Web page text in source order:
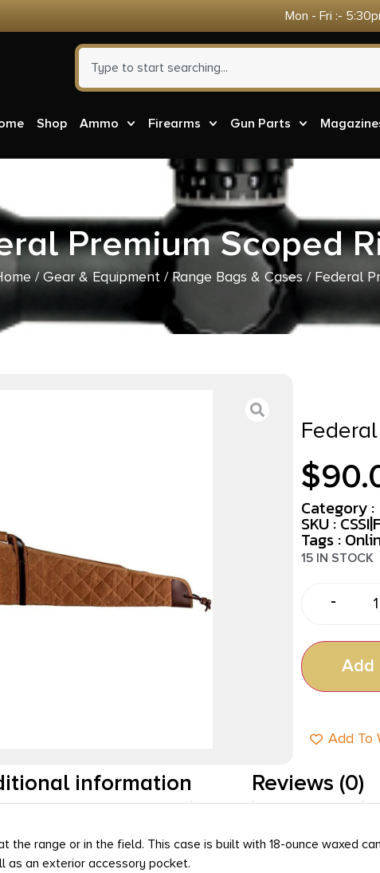
Mon - Fri :-
Shop Ammo Firearms Gun Parts
Premium Scoped
/Gear & Equipment /Range Bags & Cases / Federal
$
Category :
SKU :
Tags :
15 IN STOCK
-
Add
Add To
information Reviews (0)
the range or in the field. This case is built with 18-ounce waxed
as an exterior accessory pocket.